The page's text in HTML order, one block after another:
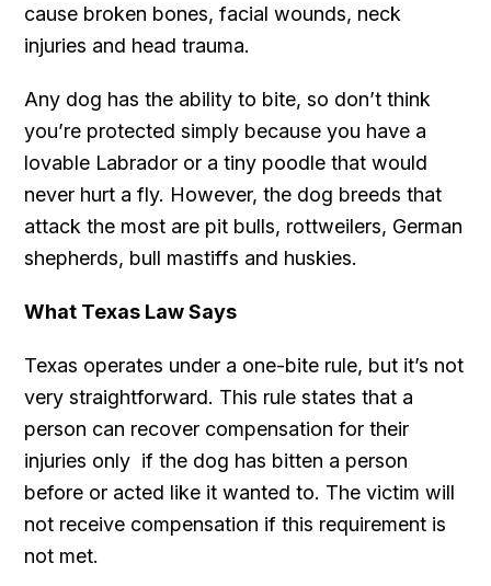
cause broken bones, facial wounds, neck
injuries and head trauma.
Any dog has the ability to bite, so don’t think
you’re protected simply because you have a
lovable Labrador or a tiny poodle that would
never hurt a fly. However, the dog breeds that
attack the most are pit bulls, rottweilers, German
shepherds, bull mastiffs and huskies.
What Texas Law Says
Texas operates under a one-bite rule, but it’s not
very straightforward. This rule states that a
person can recover compensation for their
injuries only if the dog has bitten a person
before or acted like it wanted to. The victim will
not receive compensation if this requirement is
not met.